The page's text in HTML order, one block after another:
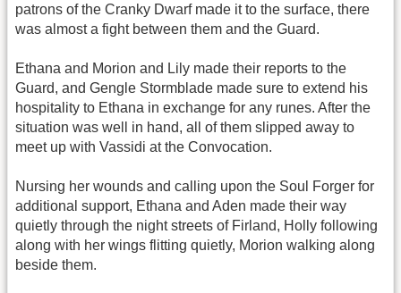
patrons of the Cranky Dwarf made it to the surface, there
was almost a fight between them and the Guard.
Ethana and Morion and Lily made their reports to the
Guard, and Gengle Stormblade made sure to extend his
hospitality to Ethana in exchange for any runes. After the
situation was well in hand, all of them slipped away to
meet up with Vassidi at the Convocation.
Nursing her wounds and calling upon the Soul Forger for
additional support, Ethana and Aden made their way
quietly through the night streets of Firland, Holly following
along with her wings flitting quietly, Morion walking along
beside them.